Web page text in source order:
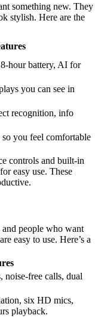
something new. They
stylish. Here are the
hour battery, AI for
you can see in
recognition, info
you feel comfortable
controls and built-in
easy use. These
people who want
easy to use. Here’s a
noise-free calls, dual
six HD mics,
playback.